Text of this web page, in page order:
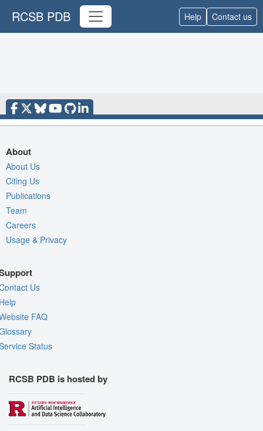
RCSB PDB Help Contact us
About
About Us
Citing Us
Publications
Team
Careers
Usage & Privacy
Us
FAQ
Status
RCSB PDB is hosted by